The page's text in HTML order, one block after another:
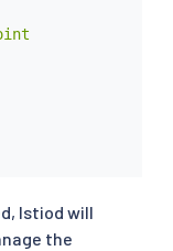
Istiod will
the